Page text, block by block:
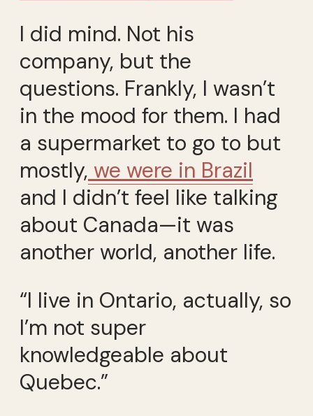
I did mind. Not his
company, but the
questions. Frankly, I wasn’t
in the mood for them. I had
a supermarket to go to but
mostly, we were in Brazil
and I didn’t feel like talking
about Canada—it was
another world, another life.
“I live in Ontario, actually, so
I’m not super
knowledgeable about
Quebec.”